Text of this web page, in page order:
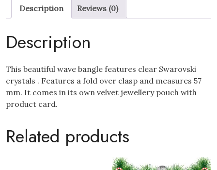
Description Reviews (0)
Description
This beautiful wave bangle features clear Swarovski
crystals . Features a fold over clasp and measures 57
mm. It comes in its own velvet jewellery pouch with
product card.
Related products